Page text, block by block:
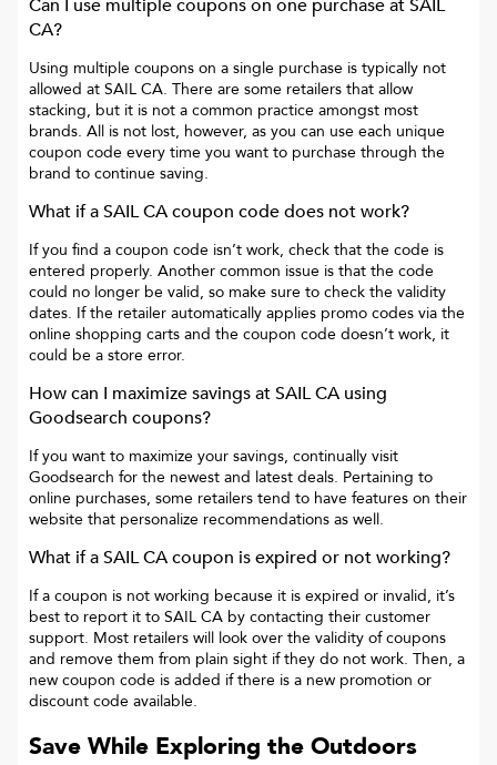
Can I use multiple coupons on one purchase atSAIL
CA?
Using multiple coupons on a single purchase is typically not
allowed at SAIL CA. There are some retailers that allow
stacking, but it is not a common practice amongst most
brands. All is not lost, however, as you can use each unique
coupon code every time you want to purchase through the
brand to continue saving.
What if aSAIL CAcoupon code does not work?
If you find a coupon code isn’t work, check that the code is
entered properly. Another common issue is that the code
could no longer be valid, so make sure to check the validity
dates. If the retailer automatically applies promo codes via the
online shopping carts and the coupon code doesn’t work, it
could be a store error.
How can I maximize savings atSAIL CA using
Goodsearch coupons?
If you want to maximize your savings, continually visit
Goodsearch for the newest and latest deals. Pertaining to
online purchases, some retailers tend to have features on their
website that personalize recommendations as well.
What if aSAIL CAcoupon is expired or not working?
If a coupon is not working because it is expired or invalid, it’s
best to report it to SAIL CA by contacting their customer
support. Most retailers will look over the validity of coupons
and remove them from plain sight if they do not work. Then, a
new coupon code is added if there is a new promotion or
discount code available.
Save While Exploring the Outdoors